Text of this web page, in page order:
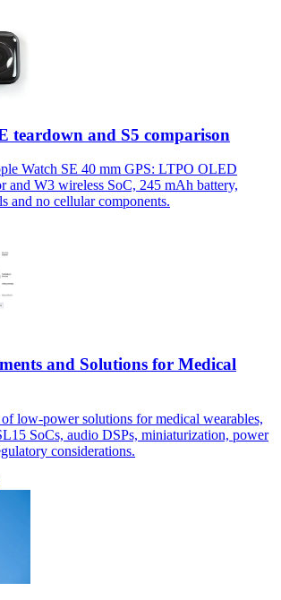
teardown and S5 comparison
Watch SE 40 mm GPS: LTPO OLED
and W3 wireless SoC, 245 mAh battery,
and no cellular components.
and Solutions for Medical
low-power solutions for medical wearables,
SoCs, audio DSPs, miniaturization, power
considerations.